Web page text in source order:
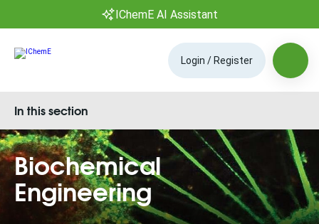
IChemE AI Assistant
Login / Register
Biochemical
Engineering
In this section